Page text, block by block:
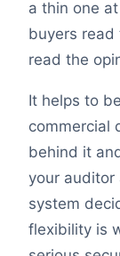
a thin one
buyers
read the
It helps to
commercial
behind it
your auditor
system
flexibility is